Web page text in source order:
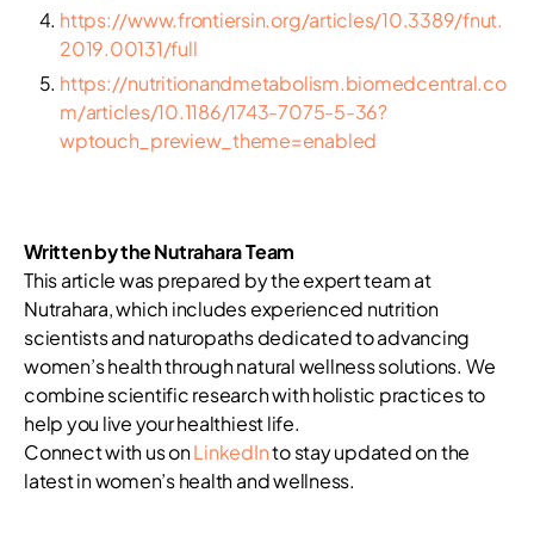
https://www.frontiersin.org/articles/10.3389/fnut.
2019.00131/full
https://nutritionandmetabolism.biomedcentral.co
m/articles/10.1186/1743-7075-5-36?
wptouch_preview_theme=enabled
Written by the Nutrahara Team
This article was prepared by the expert team at
Nutrahara, which includes experienced nutrition
scientists and naturopaths dedicated to advancing
women’s health through natural wellness solutions. We
combine scientific research with holistic practices to
help you live your healthiest life.
Connect with us onLinkedInto stay updated on the
latest in women’s health and wellness.